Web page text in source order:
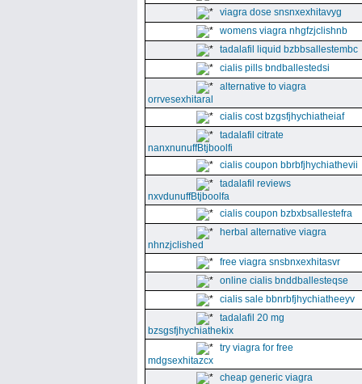
viagra dose snsnxexhitavyg
womens viagra nhgfzjclishnb
tadalafil liquid bzbbsallestembc
cialis pills bndballestedsi
alternative to viagra
orrvesexhitaral
cialis cost bzgsfjhychiatheiaf
tadalafil citrate
nanxnunuffBtjboolfi
cialis coupon bbrbfjhychiathevii
tadalafil reviews
nxvdunuffBtjboolfa
cialis coupon bzbxbsallestefra
herbal alternative viagra
nhnzjclished
free viagra snsbnxexhitasvr
online cialis bnddballesteqse
cialis sale bbnrbfjhychiatheeyv
tadalafil 20 mg
bzsgsfjhychiathekix
try viagra for free
mdgsexhitazcx
cheap generic viagra